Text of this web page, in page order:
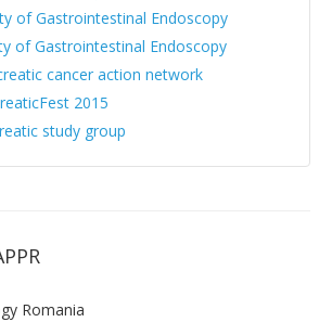
insufficiency
Stiri
of Gastrointestinal Endoscopy
of Gastrointestinal Endoscopy
cancer action network
2015
study group
Romania